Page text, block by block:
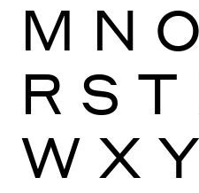
M N O
R S T
W X Y